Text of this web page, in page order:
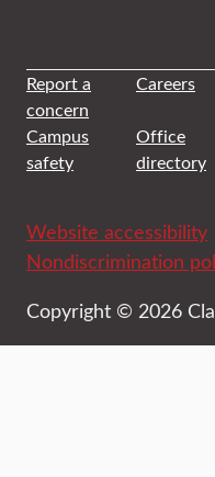
Report a
concern
Careers
Campus
safety
Office
directory
Website accessibility
Nondiscrimination
Copyright © 2026